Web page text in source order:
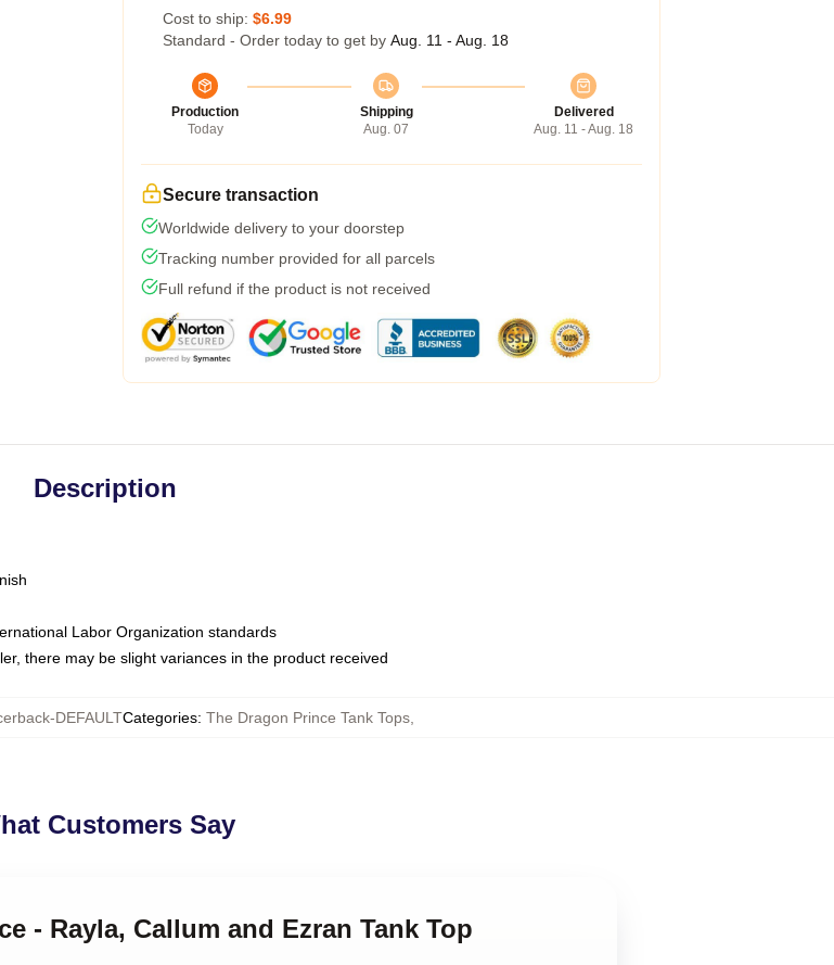
Cost to ship: $6.99
Standard - Order today to get by Aug. 11 - Aug. 18
Production
Today
Shipping
Aug. 07
Delivered
Aug. 11 - Aug. 18
Secure transaction
Worldwide delivery to your doorstep
Tracking number provided for all parcels
Full refund if the product is not received
Description
Labor Organization standards
there may be slight variances in the product received
DEFAULTCategories: The Dragon Prince Tank Tops,
Customers Say
- Rayla, Callum and Ezran Tank Top